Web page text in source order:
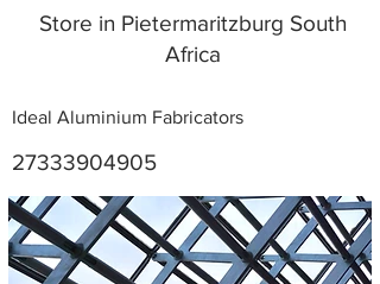
Store in Pietermaritzburg South
Africa
Ideal Aluminium Fabricators
27333904905
Metal Fabricators near me